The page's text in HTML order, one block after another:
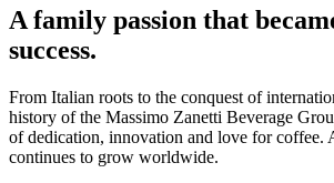
A family passion that
success.
From Italian roots to the conquest of
history of the Massimo Zanetti Beverage
of dedication, innovation and love for coffee.
continues to grow worldwide.